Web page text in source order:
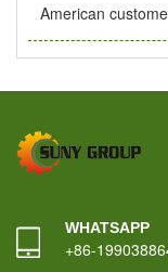
WHATSAPP
+86-